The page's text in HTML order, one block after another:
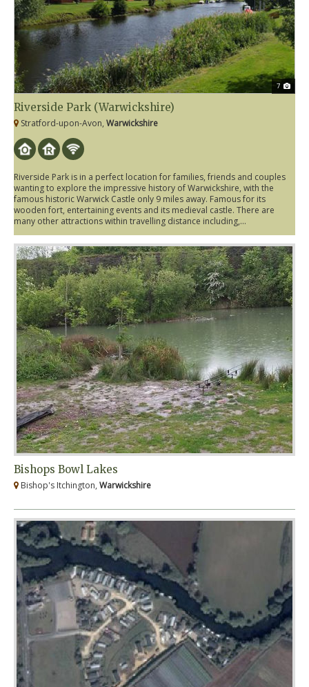
7
Riverside Park (Warwickshire)
Stratford-upon-Avon, Warwickshire
Riverside Park is in a perfect location for families, friends and couples
wanting to explore the impressive history of Warwickshire, with the
famous historic Warwick Castle only 9 miles away. Famous for its
wooden fort, entertaining events and its medieval castle. There are
many other attractions within travelling distance including,...
Bishops Bowl Lakes
Bishop's Itchington, Warwickshire